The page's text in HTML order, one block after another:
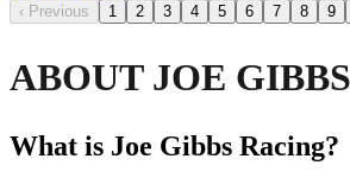
‹ Previous 1 2 3 4 5 6 7 8 9
ABOUT JOE
What is Joe Gibbs Racing?